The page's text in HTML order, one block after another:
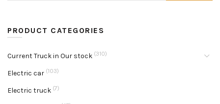
PRODUCT CATEGORIES
Current Truck in Our stock (310)
Electric car (103)
Electric truck (7)